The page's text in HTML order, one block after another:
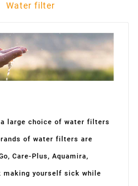
Water filter
large choice of water filters
of water filters are
Care-Plus, Aquamira,
making yourself sick while